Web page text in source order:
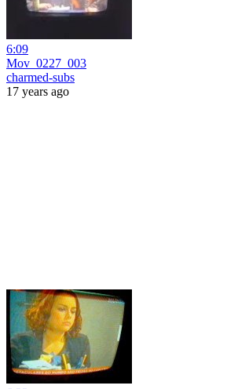
6:09
Mov_0227_003
charmed-subs
17 years ago